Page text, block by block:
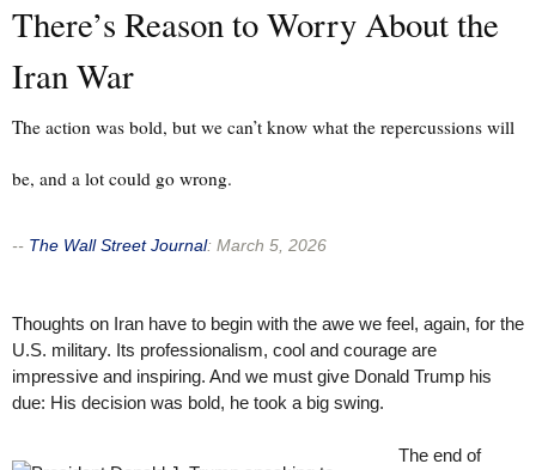
There’s Reason to Worry About the
Iran War
The action was bold, but we can’t know what the repercussions will
be, and a lot could go wrong.
-- The Wall Street Journal: March 5, 2026
Thoughts on Iran have to begin with the awe we feel, again, for the
U.S. military. Its professionalism, cool and courage are
impressive and inspiring. And we must give Donald Trump his
due: His decision was bold, he took a big swing.
The end of